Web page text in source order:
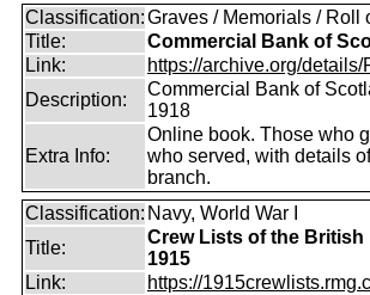
Classification:Graves / Memorials / Roll
Title:
Commercial Bank of
Link:
https://archive.org/
Description:
Commercial Bank of
1918
Extra Info:
Online book. Those who
who served, with details
branch.
Classification: Navy, World War I
Title:
Crew Lists of the British
1915
Link:
https://